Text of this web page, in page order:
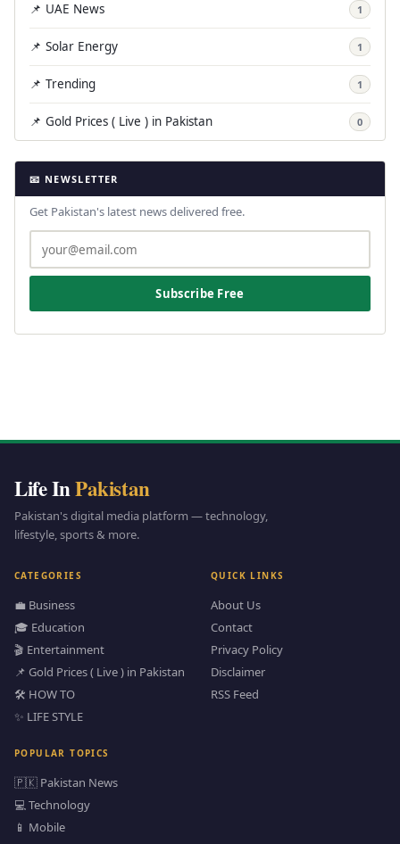
📌 UAE News 1
📌 Solar Energy 1
📌 Trending 1
📌 Gold Prices ( Live ) in Pakistan 0
📧 NEWSLETTER
Get Pakistan's latest news delivered free.
Subscribe Free
Life InPakistan
Pakistan's digital media platform — technology,
lifestyle, sports & more.
CATEGORIES
💼 Business
🎓 Education
🎬 Entertainment
📌 Gold Prices ( Live ) in Pakistan
🛠️ HOW TO
✨ LIFE STYLE
QUICK LINKS
About Us
Contact
Privacy Policy
Disclaimer
RSS Feed
POPULAR TOPICS
🇵🇰 Pakistan News
💻 Technology
📱 Mobile